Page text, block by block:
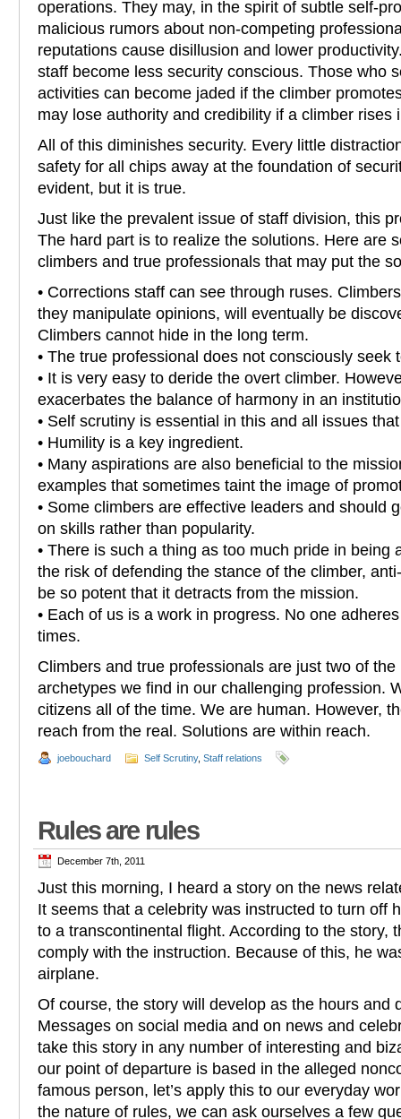
operations. They may, in the spirit of subtle self-
malicious rumors about non-competing
reputations cause disillusion and lower
staff become less security conscious. Those who
activities can become jaded if the climber
may lose authority and credibility if a climber rises
All of this diminishes security. Every little
safety for all chips away at the foundation of
evident, but it is true.
Just like the prevalent issue of staff division, this
The hard part is to realize the solutions. Here are
climbers and true professionals that may put the
• Corrections staff can see through ruses.
they manipulate opinions, will eventually be
Climbers cannot hide in the long term.
• The true professional does not consciously seek
• It is very easy to deride the overt climber.
exacerbates the balance of harmony in an
• Self scrutiny is essential in this and all issues
• Humility is a key ingredient.
• Many aspirations are also beneficial to the
examples that sometimes taint the image of
• Some climbers are effective leaders and should
on skills rather than popularity.
• There is such a thing as too much pride in being
the risk of defending the stance of the climber,
be so potent that it detracts from the mission.
• Each of us is a work in progress. No one
times.
Climbers and true professionals are just two of
archetypes we find in our challenging profession.
citizens all of the time. We are human. However,
reach from the real. Solutions are within reach.
joebouchard Self Scrutiny, Staff relations
Rules are rules
December 7th, 2011
Just this morning, I heard a story on the news
It seems that a celebrity was instructed to turn off
to a transcontinental flight. According to the story,
comply with the instruction. Because of this, he
airplane.
Of course, the story will develop as the hours and
Messages on social media and on news and
take this story in any number of interesting and
our point of departure is based in the alleged
famous person, let’s apply this to our everyday
the nature of rules, we can ask ourselves a few